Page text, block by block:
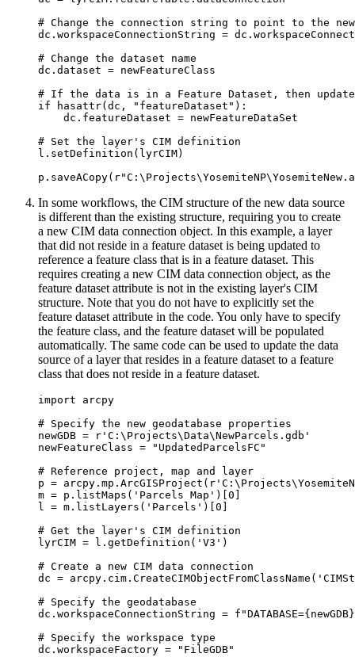
# Change the connection string to point to the new
dc.workspaceConnectionString =
# Change the dataset name
dc.dataset = newFeatureClass
# If the data is in a Feature Dataset, then
if hasattr(dc, "featureDataset"):
    dc.featureDataset = newFeatureDataSet
# Set the layer's CIM definition
l.setDefinition(lyrCIM)
In some workflows, the CIM structure of the new data source
is different than the existing structure, requiring you to create
a new CIM data connection object. In this example, a layer
that did not reside in a feature dataset is being updated to
reference a feature class that is in a feature dataset. This
requires creating a new CIM data connection object, as the
feature dataset attribute is not in the existing layer's CIM
structure. Note that you do not have to explicitly set the
feature dataset attribute in the code. You only have to specify
the feature class, and the feature dataset will be populated
automatically. The same code can be used to update the data
source of a layer that resides in a feature dataset to a feature
class that does not reside in a feature dataset.
import arcpy
# Specify the new geodatabase properties
newGDB = r'C:\Projects\Data\NewParcels.gdb'
newFeatureClass = "UpdatedParcelsFC"
# Reference project, map and layer
p =
m = p.listMaps('Parcels Map')[0]
l = m.listLayers('Parcels')[0]
# Get the layer's CIM definition
lyrCIM = l.getDefinition('V3')
# Create a new CIM data connection
dc =
# Specify the geodatabase
dc.workspaceConnectionString =
# Specify the workspace type
dc.workspaceFactory = "FileGDB"